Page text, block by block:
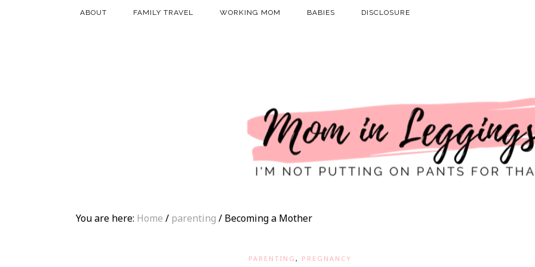
ABOUT FAMILY TRAVEL WORKING MOM BABIES DISCLOSURE
You are here: Home / parenting / Becoming a Mother
PARENTING , PREGNANCY